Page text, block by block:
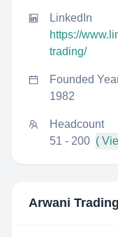
LinkedIn
https://
trading/
Founded
1982
Headcount
51 - 200 (
Arwani Trading